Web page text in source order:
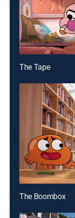
The Tape
The Boombox